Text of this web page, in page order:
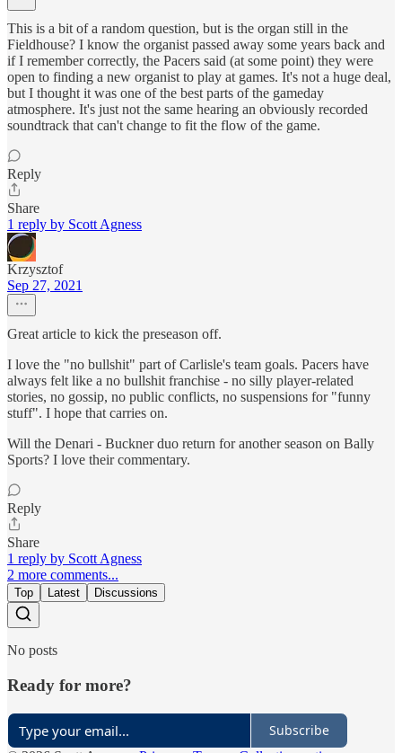
This is a bit of a random question, but is the organ still in the
Fieldhouse? I know the organist passed away some years back and
if I remember correctly, the Pacers said (at some point) they were
open to finding a new organist to play at games. It's not a huge deal,
but I thought it was one of the best parts of the gameday
atmosphere. It's just not the same hearing an obviously recorded
soundtrack that can't change to fit the flow of the game.
Reply
Share
1 reply by Scott Agness
Krzysztof
Sep 27, 2021
Great article to kick the preseason off.
I love the "no bullshit" part of Carlisle's team goals. Pacers have
always felt like a no bullshit franchise - no silly player-related
stories, no gossip, no public conflicts, no suspensions for "funny
stuff". I hope that carries on.
Will the Denari - Buckner duo return for another season on Bally
Sports? I love their commentary.
Reply
Share
1 reply by Scott Agness
2 more comments...
Top Latest Discussions
No posts
Ready for more?
Subscribe